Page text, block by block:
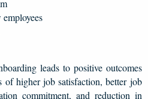
leads to positive outcomes
of higher job satisfaction, better job
commitment, and reduction in